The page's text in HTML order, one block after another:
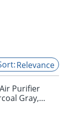
Relevance
Purifier
Gray,